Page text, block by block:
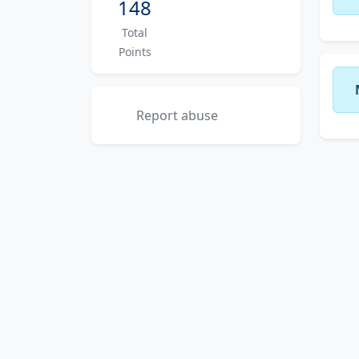
148
Total
Points
Report abuse